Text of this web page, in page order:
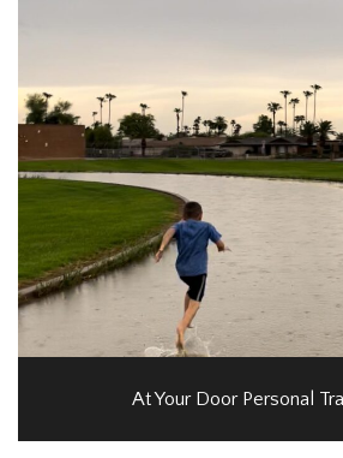
At Your Door Personal